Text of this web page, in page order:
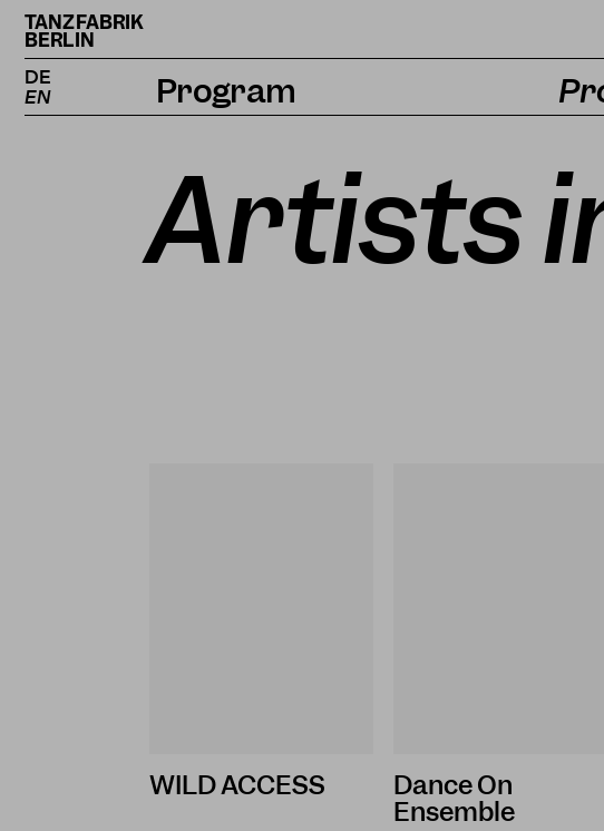
TANZFABRIK
BERLIN
DE
EN
Program
Magazine
Artists
WILD ACCESS Dance On
Ensemble